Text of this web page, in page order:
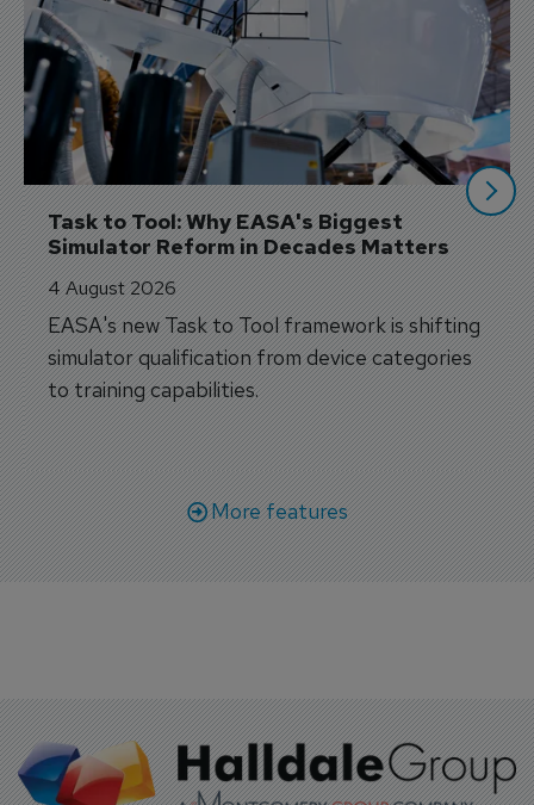
Task to Tool: Why EASA's Biggest
Simulator Reform in Decades Matters
4 August 2026
EASA's new Task to Tool framework is shifting
simulator qualification from device categories
to training capabilities.
More features